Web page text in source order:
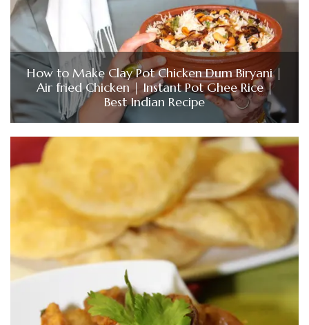
How to Make Clay Pot Chicken Dum Biryani |
Air fried Chicken | Instant Pot Ghee Rice |
Best Indian Recipe